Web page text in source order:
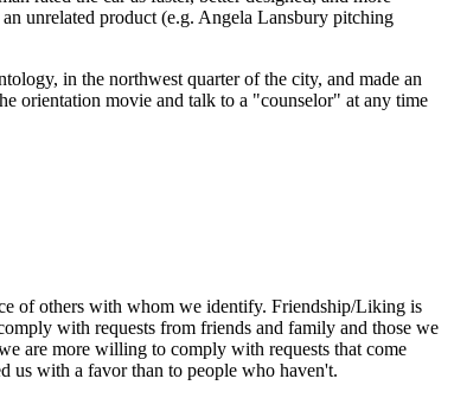
unrelated product (e.g. Angela Lansbury pitching
in the northwest quarter of the city, and made an
orientation movie and talk to a "counselor" at any time
of others with whom we identify. Friendship/Liking is
with requests from friends and family and those we
are more willing to comply with requests that come
us with a favor than to people who haven't.